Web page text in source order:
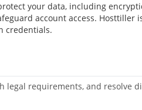
your data, including
account access. Hosttiller
credentials.
requirements, and resolve